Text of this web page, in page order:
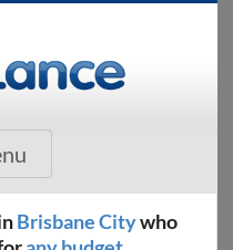
Brisbane Citywho